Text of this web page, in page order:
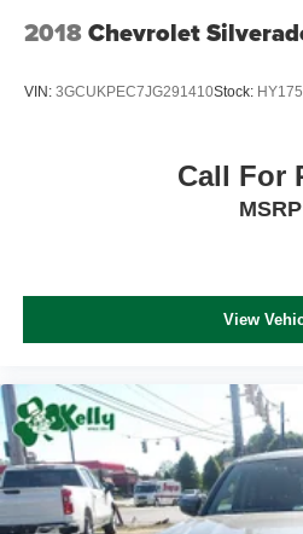
2018Chevrolet
VIN: 3GCUKPEC7JG291410Stock:
Call For
MSRP
View